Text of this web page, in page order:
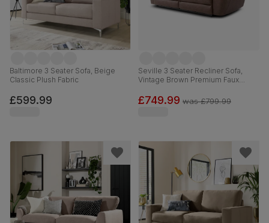
Baltimore 3 Seater Sofa, Beige
Classic Plush Fabric
£599.99
Seville 3 Seater Recliner Sofa,
Vintage Brown Premium Faux
£749.99 was£799.99